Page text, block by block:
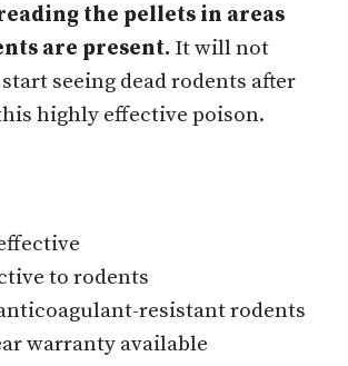
the pellets in areas
are present. It will not
seeing dead rodents after
highly effective poison.
to rodents
resistant rodents
warranty available